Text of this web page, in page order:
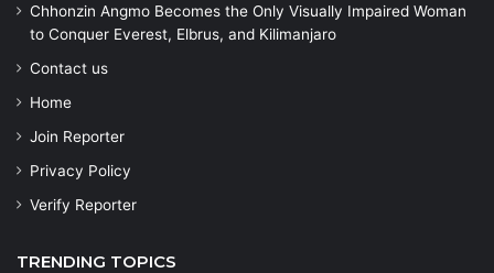
Chhonzin Angmo Becomes the Only Visually Impaired Woman
to Conquer Everest, Elbrus, and Kilimanjaro
Contact us
Home
Join Reporter
Privacy Policy
Verify Reporter
TRENDING TOPICS